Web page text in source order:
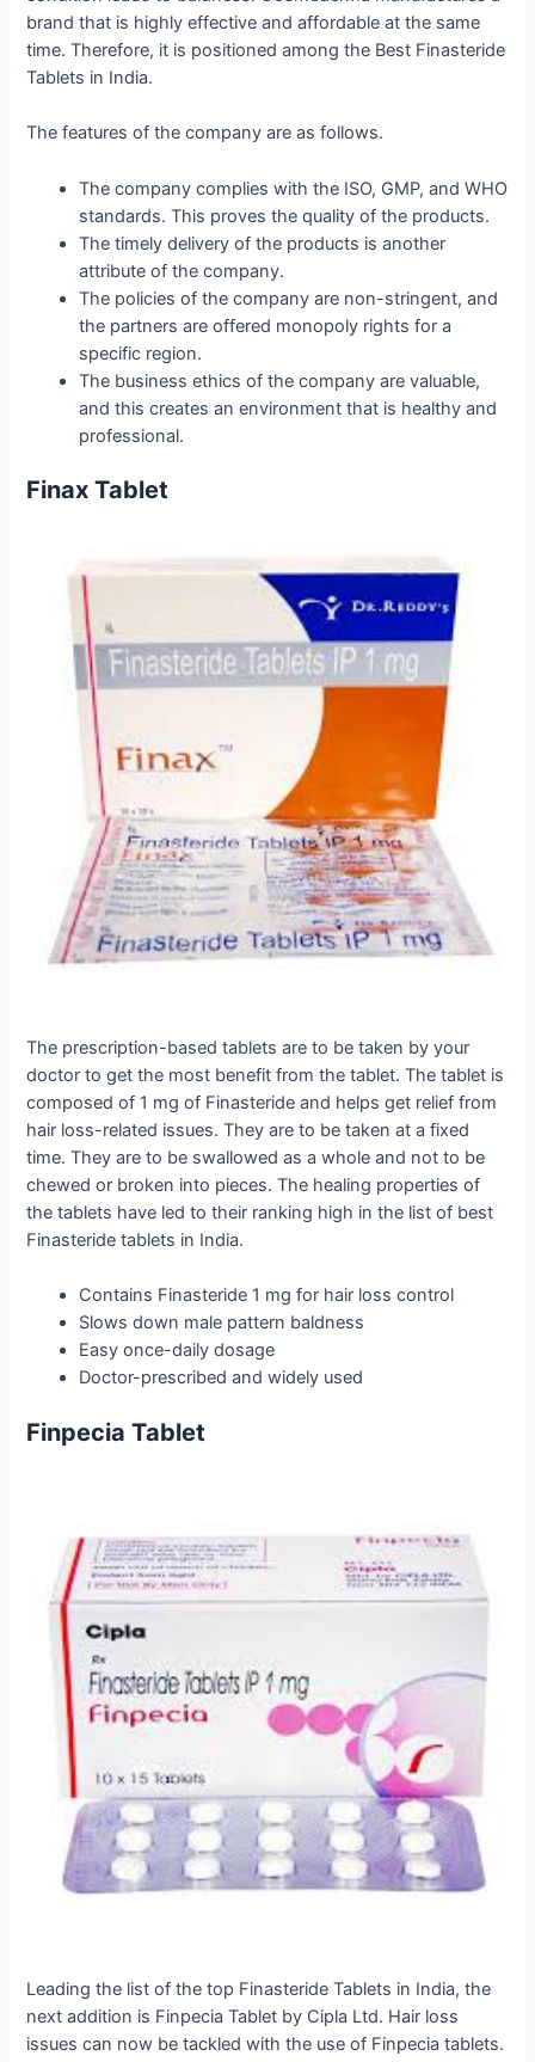
brand that is highly effective and affordable at the same
time. Therefore, it is positioned among the Best Finasteride
Tablets in India.
The features of the company are as follows.
The company complies with the ISO, GMP, and WHO
standards. This proves the quality of the products.
The timely delivery of the products is another
attribute of the company.
The policies of the company are non-stringent, and
the partners are offered monopoly rights for a
specific region.
The business ethics of the company are valuable,
and this creates an environment that is healthy and
professional.
Finax Tablet
The prescription-based tablets are to be taken by your
doctor to get the most benefit from the tablet. The tablet is
composed of 1 mg of Finasteride and helps get relief from
hair loss-related issues. They are to be taken at a fixed
time. They are to be swallowed as a whole and not to be
chewed or broken into pieces. The healing properties of
the tablets have led to their ranking high in the list of best
Finasteride tablets in India.
Contains Finasteride 1 mg for hair loss control
Slows down male pattern baldness
Easy once-daily dosage
Doctor-prescribed and widely used
Finpecia Tablet
Leading the list of the top Finasteride Tablets in India, the
next addition is Finpecia Tablet by Cipla Ltd. Hair loss
issues can now be tackled with the use of Finpecia tablets.